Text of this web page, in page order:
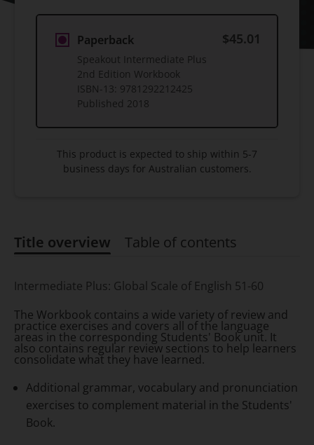
Paperback
Speakout Intermediate Plus
2nd Edition Workbook
ISBN-13: 9781292212425
Published 2018
$45.01
This product is expected to ship within 5-7
business days for Australian customers.
Title overview Table of contents
Intermediate Plus: Global Scale of English 51-60
The Workbook contains a wide variety of review and
practice exercises and covers all of the language
areas in the corresponding Students' Book unit. It
also contains regular review sections to help learners
consolidate what they have learned.
Additional grammar, vocabulary and pronunciation
exercises to complement material in the Students'
Book.